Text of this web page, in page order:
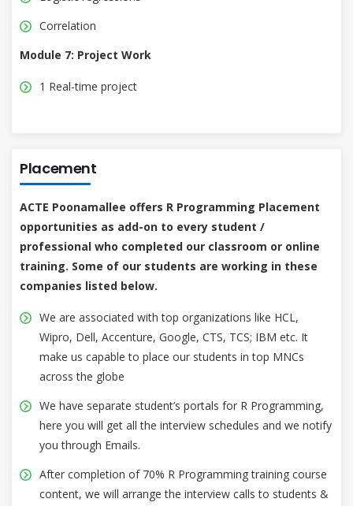
Correlation
Module 7: Project Work
1 Real-time project
Placement
ACTE Poonamallee offers R Programming Placement
opportunities as add-on to every student /
professional who completed our classroom or online
training. Some of our students are working in these
companies listed below.
We are associated with top organizations like HCL,
Wipro, Dell, Accenture, Google, CTS, TCS; IBM etc. It
make us capable to place our students in top MNCs
across the globe
We have separate student’s portals for R Programming,
here you will get all the interview schedules and we notify
you through Emails.
After completion of 70% R Programming training course
content, we will arrange the interview calls to students &